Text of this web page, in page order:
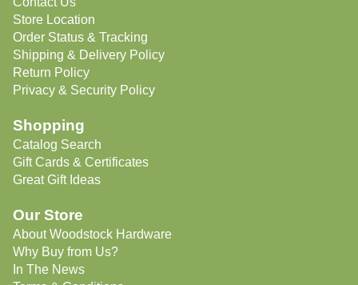
Store Location
Order Status & Tracking
Shipping & Delivery Policy
Return Policy
Privacy & Security Policy
Shopping
Catalog Search
Gift Cards & Certificates
Great Gift Ideas
Our Store
About Woodstock Hardware
Why Buy from Us?
In The News